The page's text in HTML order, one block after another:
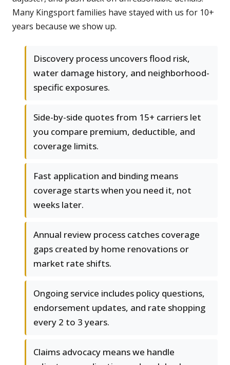
Many Kingsport families have stayed with us for 10+
years because we show up.
Discovery process uncovers flood risk,
water damage history, and neighborhood-
specific exposures.
Side-by-side quotes from 15+ carriers let
you compare premium, deductible, and
coverage limits.
Fast application and binding means
coverage starts when you need it, not
weeks later.
Annual review process catches coverage
gaps created by home renovations or
market rate shifts.
Ongoing service includes policy questions,
endorsement updates, and rate shopping
every 2 to 3 years.
Claims advocacy means we handle